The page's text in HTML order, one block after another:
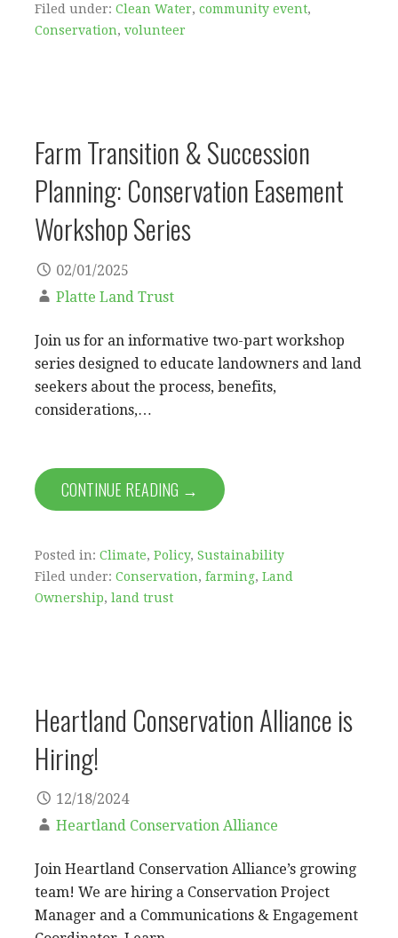
Filed under: Clean Water, community event,
Conservation, volunteer
Farm Transition & Succession
Planning: Conservation Easement
Workshop Series
02/01/2025
Platte Land Trust
Join us for an informative two-part workshop
series designed to educate landowners and land
seekers about the process, benefits,
considerations,…
CONTINUE READING →
Posted in: Climate, Policy, Sustainability
Filed under: Conservation, farming, Land
Ownership, land trust
Heartland Conservation Alliance is
Hiring!
12/18/2024
Heartland Conservation Alliance
Join Heartland Conservation Alliance’s growing
team! We are hiring a Conservation Project
Manager and a Communications & Engagement